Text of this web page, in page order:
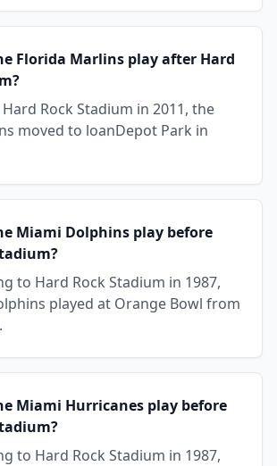
Florida Marlins play after Hard
Rock Stadium in 2011, the
moved to loanDepot Park in
Miami Dolphins play before
to Hard Rock Stadium in 1987,
played at Orange Bowl from
Miami Hurricanes play before
to Hard Rock Stadium in 1987,